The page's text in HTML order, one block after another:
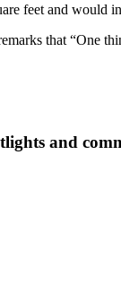
feet and would
that “One
and